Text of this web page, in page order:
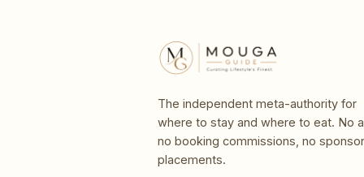
The independent meta-authority for
where to stay and where to eat. No
no booking commissions, no
placements.